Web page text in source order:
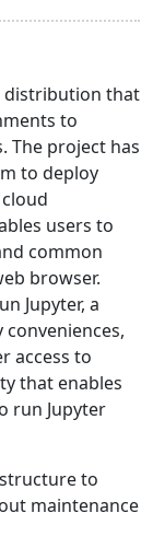
distribution that
to
The project has
to deploy
users to
common
browser.
Jupyter, a
access to
that enables
run Jupyter
to
maintenance